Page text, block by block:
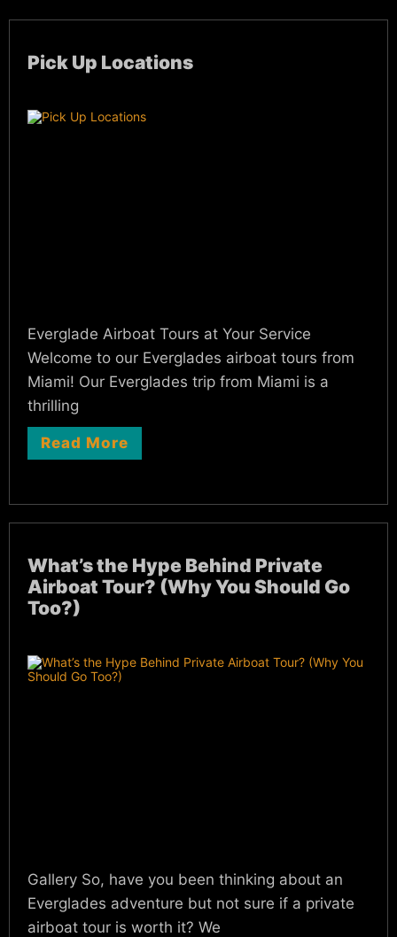
Pick Up Locations
Everglade Airboat Tours at Your Service
Welcome to our Everglades airboat tours from
Miami! Our Everglades trip from Miami is a
thrilling
Read More
What’s the Hype Behind Private
Airboat Tour? (Why You Should Go
Too?)
Gallery So, have you been thinking about an
Everglades adventure but not sure if a private
airboat tour is worth it? We